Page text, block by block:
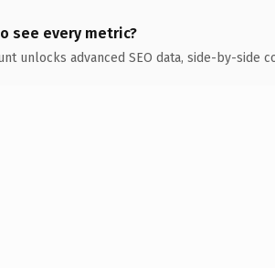
see every metric?
unlocks advanced SEO data, side-by-